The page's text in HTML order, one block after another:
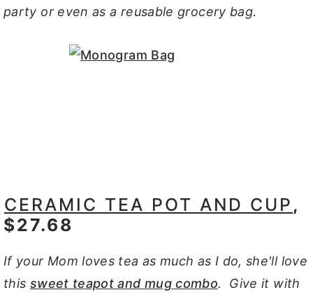
party or even as a reusable grocery bag.
CERAMIC TEA POT AND CUP ,
$27.68
If your Mom loves tea as much as I do, she'll love
this sweet teapot and mug combo. Give it with